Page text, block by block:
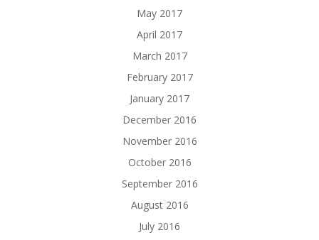
May 2017
April 2017
March 2017
February 2017
January 2017
December 2016
November 2016
October 2016
September 2016
August 2016
July 2016